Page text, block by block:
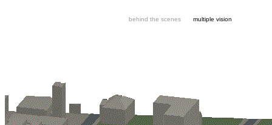
behind the scenes multiple vision